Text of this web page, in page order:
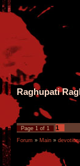
Raghupati
Page 1 of 1 1
Forum » Main »